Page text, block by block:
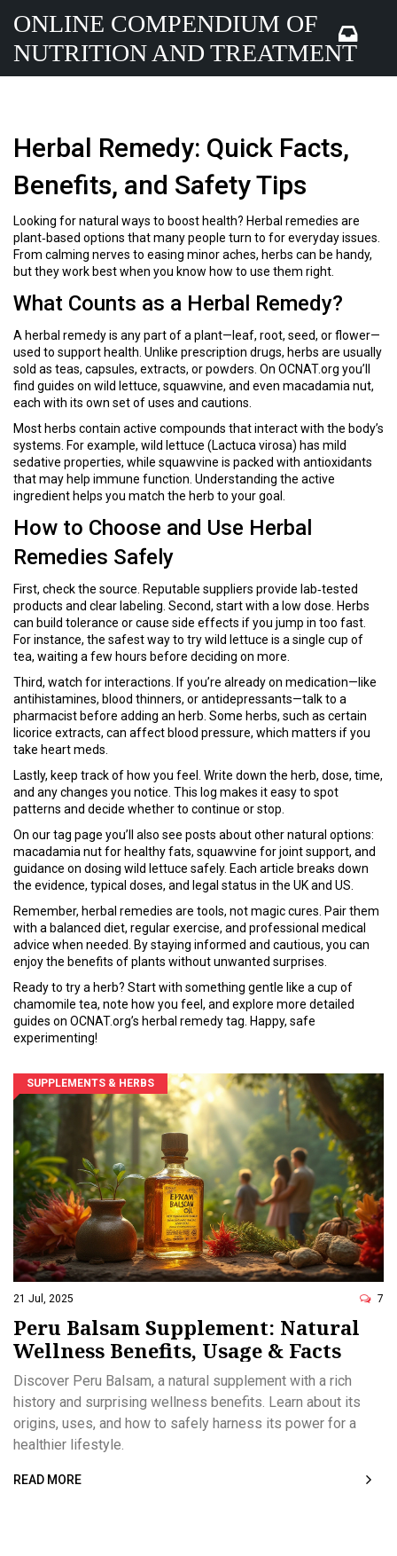
ONLINE COMPENDIUM OF
NUTRITION AND TREATMENT
Herbal Remedy: Quick Facts,
Benefits, and Safety Tips
Looking for natural ways to boost health? Herbal remedies are
plant‑based options that many people turn to for everyday issues.
From calming nerves to easing minor aches, herbs can be handy,
but they work best when you know how to use them right.
What Counts as a Herbal Remedy?
A herbal remedy is any part of a plant—leaf, root, seed, or flower—
used to support health. Unlike prescription drugs, herbs are usually
sold as teas, capsules, extracts, or powders. On OCNAT.org you’ll
find guides on wild lettuce, squawvine, and even macadamia nut,
each with its own set of uses and cautions.
Most herbs contain active compounds that interact with the body’s
systems. For example, wild lettuce (Lactuca virosa) has mild
sedative properties, while squawvine is packed with antioxidants
that may help immune function. Understanding the active
ingredient helps you match the herb to your goal.
How to Choose and Use Herbal
Remedies Safely
First, check the source. Reputable suppliers provide lab‑tested
products and clear labeling. Second, start with a low dose. Herbs
can build tolerance or cause side effects if you jump in too fast.
For instance, the safest way to try wild lettuce is a single cup of
tea, waiting a few hours before deciding on more.
Third, watch for interactions. If you’re already on medication—like
antihistamines, blood thinners, or antidepressants—talk to a
pharmacist before adding an herb. Some herbs, such as certain
licorice extracts, can affect blood pressure, which matters if you
take heart meds.
Lastly, keep track of how you feel. Write down the herb, dose, time,
and any changes you notice. This log makes it easy to spot
patterns and decide whether to continue or stop.
On our tag page you’ll also see posts about other natural options:
macadamia nut for healthy fats, squawvine for joint support, and
guidance on dosing wild lettuce safely. Each article breaks down
the evidence, typical doses, and legal status in the UK and US.
Remember, herbal remedies are tools, not magic cures. Pair them
with a balanced diet, regular exercise, and professional medical
advice when needed. By staying informed and cautious, you can
enjoy the benefits of plants without unwanted surprises.
Ready to try a herb? Start with something gentle like a cup of
chamomile tea, note how you feel, and explore more detailed
guides on OCNAT.org’s herbal remedy tag. Happy, safe
experimenting!
SUPPLEMENTS & HERBS
21 Jul, 2025 7
Peru Balsam Supplement: Natural
Wellness Benefits, Usage & Facts
Discover Peru Balsam, a natural supplement with a rich
history and surprising wellness benefits. Learn about its
origins, uses, and how to safely harness its power for a
healthier lifestyle.
READ MORE